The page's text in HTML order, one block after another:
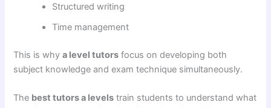
Structured writing
Time management
This is whya level tutors focus on developing both
subject knowledge and exam technique simultaneously.
The best tutors a levels train students to understand what